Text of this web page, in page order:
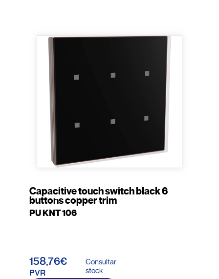
Capacitive touch switch black 6
buttons copper trim
PU KNT 106
158,76€
PVR
Consultar
stock